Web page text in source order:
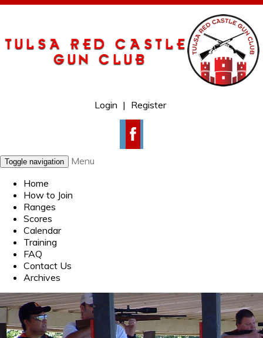
Login | Register
Toggle navigation
Menu
Home
How to Join
Ranges
Scores
Calendar
Training
FAQ
Contact Us
Archives